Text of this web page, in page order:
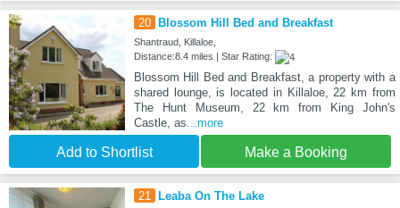
20 Blossom Hill Bed and Breakfast
Shantraud, Killaloe,
Distance:8.4 miles | Star Rating:
Blossom Hill Bed and Breakfast, a property with a
shared lounge, is located in Killaloe, 22 km from
The Hunt Museum, 22 km from King John's
Castle, as...more
Add to Shortlist Make a Booking
21 Leaba On The Lake